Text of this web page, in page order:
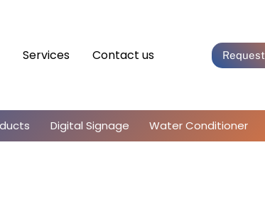
Services Contact us
Digital Signage Water Conditioner